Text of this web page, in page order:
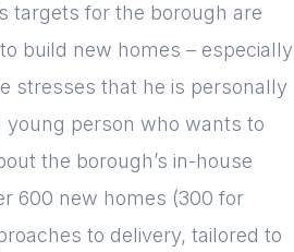
targets for the borough are
build new homes – especially
stresses that he is personally
young person who wants to
the borough’s in-house
600 new homes (300 for
to delivery, tailored to